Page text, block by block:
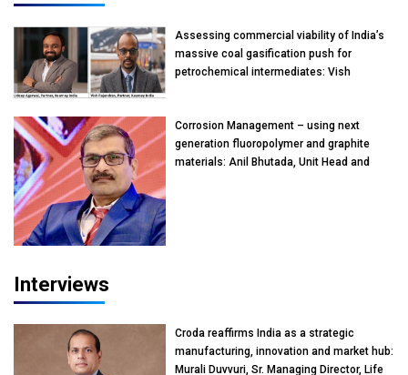
Assessing commercial viability of India’s
massive coal gasification push for
petrochemical intermediates: Vish
Corrosion Management – using next
generation fluoropolymer and graphite
materials: Anil Bhutada, Unit Head and
Interviews
Croda reaffirms India as a strategic
manufacturing, innovation and market hub:
Murali Duvvuri, Sr. Managing Director, Life